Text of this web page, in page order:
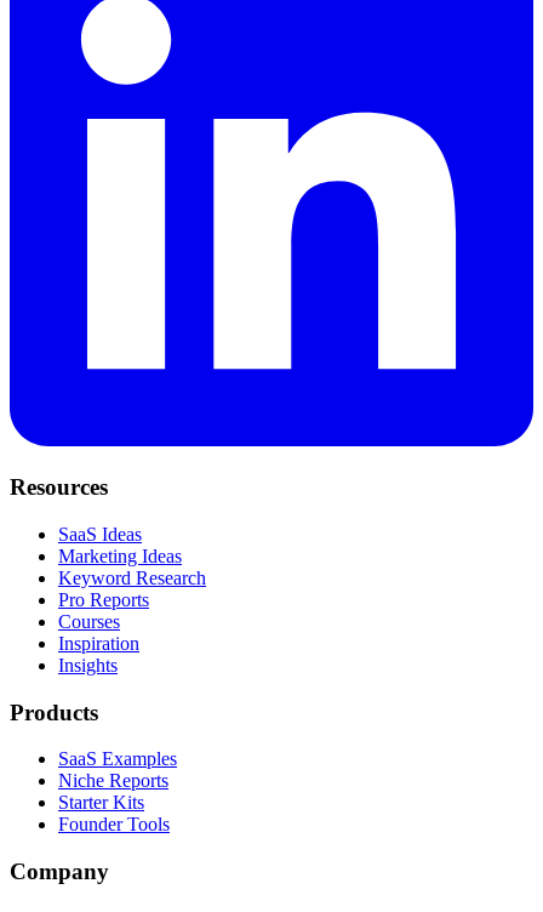
Resources
SaaS Ideas
Marketing Ideas
Keyword Research
Pro Reports
Courses
Inspiration
Insights
Products
SaaS Examples
Niche Reports
Starter Kits
Founder Tools
Company